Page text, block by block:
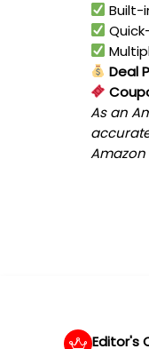
Built-
Deal
As an
Editor's